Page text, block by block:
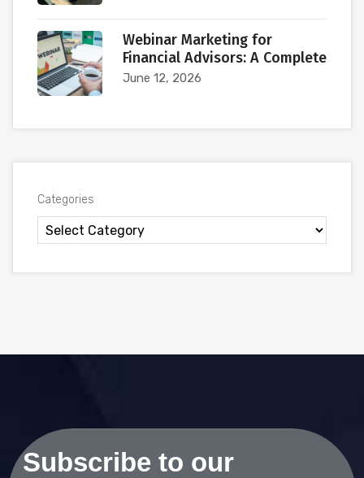
Webinar Marketing for
Financial Advisors: A Complete
June 12, 2026
Categories
Subscribe to our